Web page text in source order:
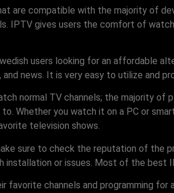
are compatible with the majority of
IPTV gives users the comfort of
users looking for an affordable
news. It is very easy to utilize and
normal TV channels; the majority
Whether you watch it on a PC or
television shows.
sure to check the reputation of the
installation or issues. Most of the
favorite channels and programming